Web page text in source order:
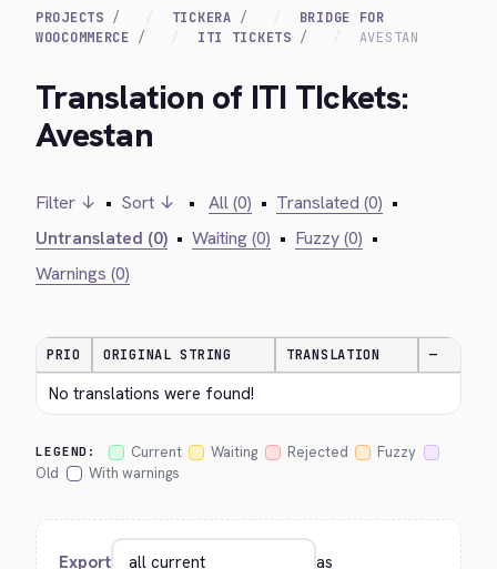
PROJECTS TICKERA
BRIDGE FOR
WOOCOMMERCE
ITI TICKETS AVESTAN
Translation of ITI TIckets:
Avestan
Filter ↓ • Sort ↓ • All (0) • Translated (0) •
Untranslated (0) • Waiting (0) • Fuzzy (0) •
Warnings (0)
PRIO ORIGINAL STRING TRANSLATION —
No translations were found!
LEGEND: Current Waiting Rejected
Fuzzy
Old
With warnings
Export as